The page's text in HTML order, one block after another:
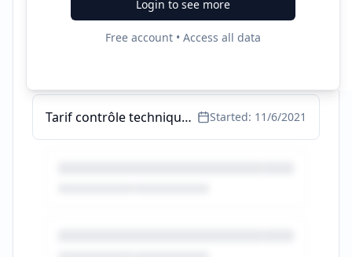
Login to see more
Free account • Access all data
Recent Campaigns
Tarif contrôle technique - Transparence des Prix - ad.fr Started: 11/6/2021